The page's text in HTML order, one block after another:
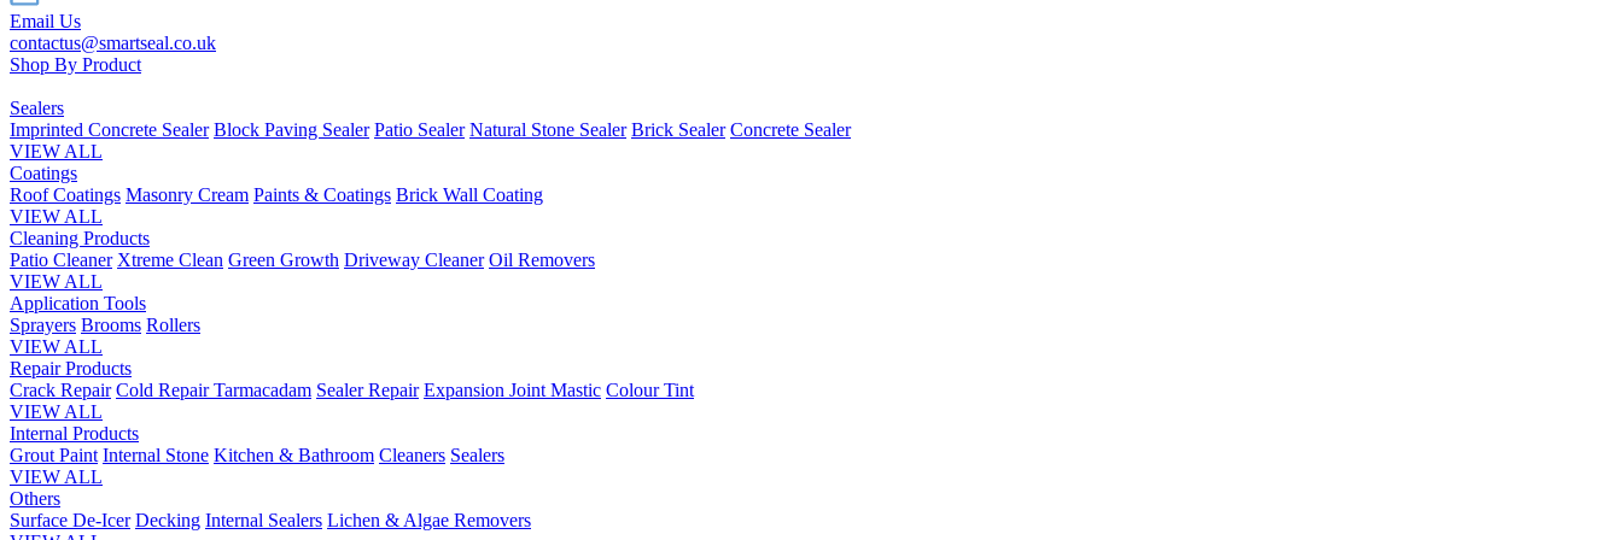
Email Us
contactus@smartseal.co.uk
Shop By Product
Sealers
Imprinted Concrete Sealer Block Paving Sealer Patio Sealer Natural Stone Sealer Brick Sealer Concrete Sealer
VIEW ALL
Coatings
Roof Coatings Masonry Cream Paints & Coatings Brick Wall Coating
VIEW ALL
Cleaning Products
Patio Cleaner Xtreme Clean Green Growth Driveway Cleaner Oil Removers
VIEW ALL
Application Tools
Sprayers Brooms Rollers
VIEW ALL
Repair Products
Crack Repair Cold Repair Tarmacadam Sealer Repair Expansion Joint Mastic Colour Tint
VIEW ALL
Internal Products
Grout Paint Internal Stone Kitchen & Bathroom Cleaners Sealers
VIEW ALL
Others
Surface De-Icer Decking Internal Sealers Lichen & Algae Removers